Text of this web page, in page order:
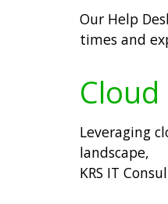
Our Help
times and
Leveraging
landscape,
KRS IT